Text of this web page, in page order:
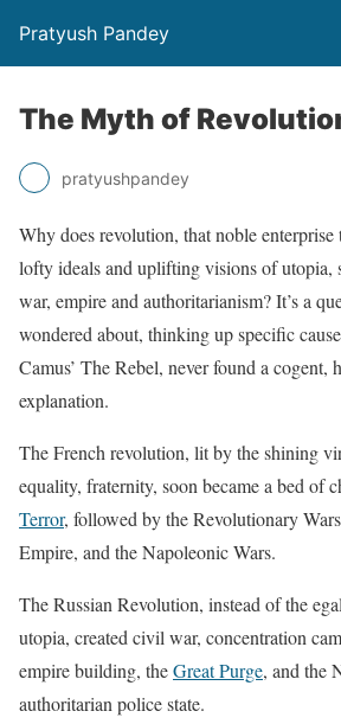
Pratyush Pandey
The Myth of
pratyushpandey
Why does revolution, that noble
lofty ideals and uplifting visions of utopia,
war, empire and authoritarianism? It’s a
wondered about, thinking up specific
Camus’ The Rebel, never found a cogent,
explanation.
The French revolution, lit by the shining
equality, fraternity, soon became a bed of
Terror, followed by the Revolutionary
Empire, and the Napoleonic Wars.
The Russian Revolution, instead of the
utopia, created civil war, concentration
empire building, theGreat Purge, and the
authoritarian police state.